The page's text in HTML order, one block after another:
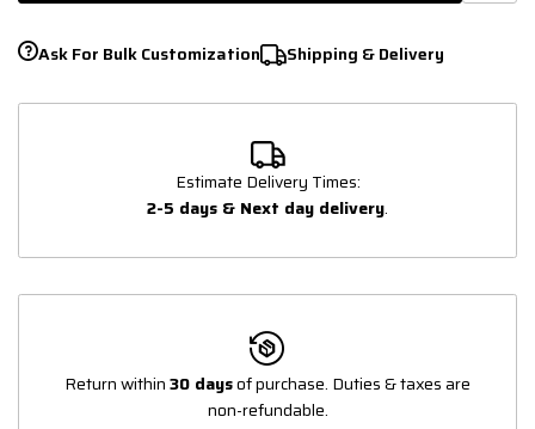
Ask For Bulk Customization Shipping & Delivery
Estimate Delivery Times:
2-5 days & Next day delivery.
Return within30 daysof purchase. Duties & taxes are
non-refundable.